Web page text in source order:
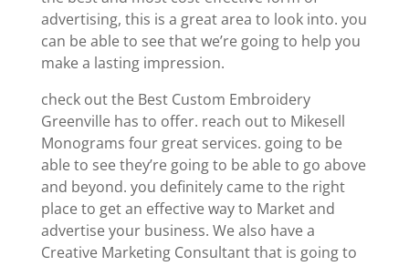
advertising, this is a great area to look into. you
can be able to see that we’re going to help you
make a lasting impression.
check out the Best Custom Embroidery
Greenville has to offer. reach out to Mikesell
Monograms four great services. going to be
able to see they’re going to be able to go above
and beyond. you definitely came to the right
place to get an effective way to Market and
advertise your business. We also have a
Creative Marketing Consultant that is going to